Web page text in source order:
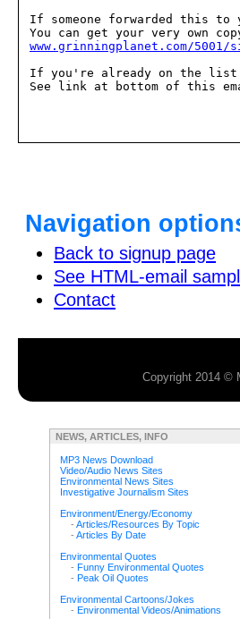
If someone forwarded this to
www.grinningplanet.com/5001/
If you're already on the list
See link at bottom of this
Navigation
Back to signup page
See HTML-email
Contact
Copyright 2014
NEWS, ARTICLES, INFO
MP3 News Download
Video/Audio News Sites
Environmental News Sites
Investigative Journalism Sites
Environment/Energy/Economy
- Articles/Resources By Topic
- Articles By Date
Environmental Quotes
- Funny Environmental Quotes
- Peak Oil Quotes
Environmental Cartoons/Jokes
- Environmental Videos/Animations